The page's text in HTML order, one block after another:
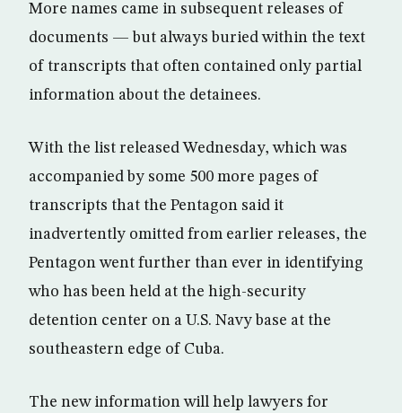
More names came in subsequent releases of
documents — but always buried within the text
of transcripts that often contained only partial
information about the detainees.
With the list released Wednesday, which was
accompanied by some 500 more pages of
transcripts that the Pentagon said it
inadvertently omitted from earlier releases, the
Pentagon went further than ever in identifying
who has been held at the high-security
detention center on a U.S. Navy base at the
southeastern edge of Cuba.
The new information will help lawyers for